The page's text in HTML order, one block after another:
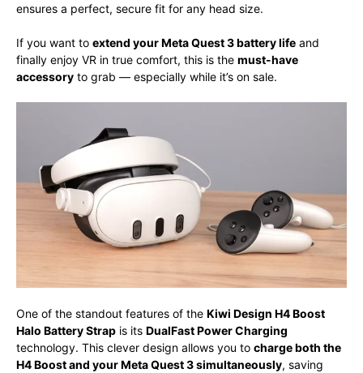
ensures a perfect, secure fit for any head size.
If you want to extend your Meta Quest 3 battery life and
finally enjoy VR in true comfort, this is the must-have
accessory to grab — especially while it’s on sale.
One of the standout features of the Kiwi Design H4 Boost
Halo Battery Strap is its DualFast Power Charging
technology. This clever design allows you to charge both the
H4 Boost and your Meta Quest 3 simultaneously, saving